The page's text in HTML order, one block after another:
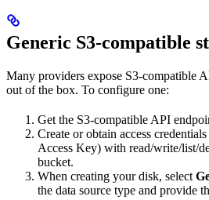
Generic S3-compatible
Many providers expose S3-compatible
out of the box. To configure one:
Get the S3-compatible API
Create or obtain access
Access Key) with read/write/list/
bucket.
When creating your disk, select
the data source type and provide